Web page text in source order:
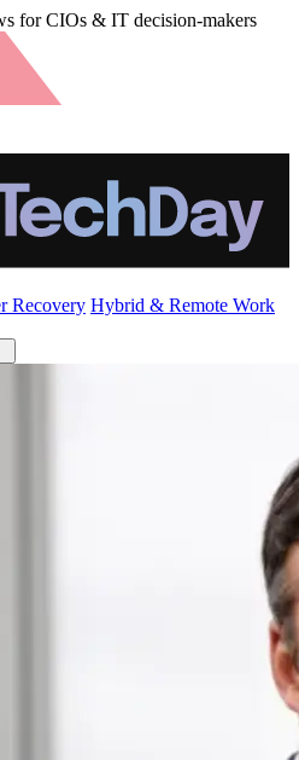
for CIOs & IT decision-makers
Recovery Hybrid & Remote Work